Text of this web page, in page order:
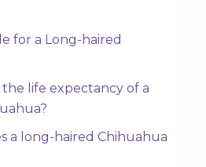
for a Long-haired
life expectancy of a
a long-haired Chihuahua